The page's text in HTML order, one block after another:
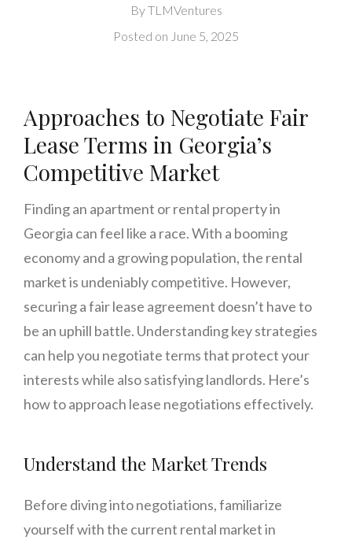
ByTLMVentures
Posted on June 5, 2025
Approaches to Negotiate Fair
Lease Terms in Georgia’s
Competitive Market
Finding an apartment or rental property in
Georgia can feel like a race. With a booming
economy and a growing population, the rental
market is undeniably competitive. However,
securing a fair lease agreement doesn’t have to
be an uphill battle. Understanding key strategies
can help you negotiate terms that protect your
interests while also satisfying landlords. Here’s
how to approach lease negotiations effectively.
Understand the Market Trends
Before diving into negotiations, familiarize
yourself with the current rental market in